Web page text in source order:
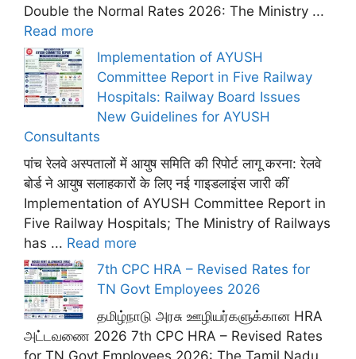
Double the Normal Rates 2026: The Ministry ...
Read more
Implementation of AYUSH
Committee Report in Five Railway
Hospitals: Railway Board Issues
New Guidelines for AYUSH
Consultants
पांच रेलवे अस्पतालों में आयुष समिति की रिपोर्ट लागू करना: रेलवे
बोर्ड ने आयुष सलाहकारों के लिए नई गाइडलाइंस जारी कीं
Implementation of AYUSH Committee Report in
Five Railway Hospitals; The Ministry of Railways
has ... Read more
7th CPC HRA – Revised Rates for
TN Govt Employees 2026
தமிழ்நாடு அரசு ஊழியர்களுக்கான HRA
அட்டவணை 2026 7th CPC HRA – Revised Rates
for TN Govt Employees 2026: The Tamil Nadu